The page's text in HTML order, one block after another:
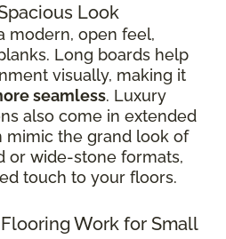
Look
modern, open feel,
Long boards help
visually, making it
seamless. Luxury
also come in extended
mimic the grand look of
or wide-stone formats,
touch to your floors.
Work for Small